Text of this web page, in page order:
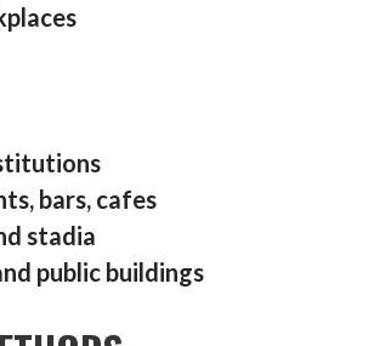
bars, cafes
stadia
public buildings